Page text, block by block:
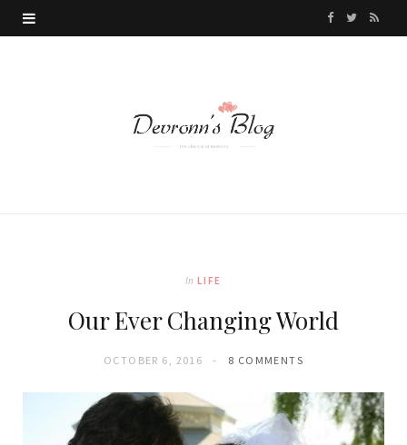
F T R
In LIFE
Our Ever Changing World
OCTOBER 6, 2016 8 COMMENTS